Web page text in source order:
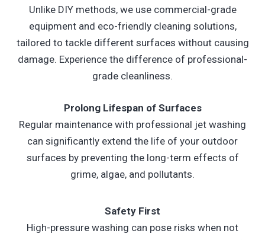
Unlike DIY methods, we use commercial-grade
equipment and eco-friendly cleaning solutions,
tailored to tackle different surfaces without causing
damage. Experience the difference of professional-
grade cleanliness.
Prolong Lifespan of Surfaces
Regular maintenance with professional jet washing
can significantly extend the life of your outdoor
surfaces by preventing the long-term effects of
grime, algae, and pollutants.
Safety First
High-pressure washing can pose risks when not